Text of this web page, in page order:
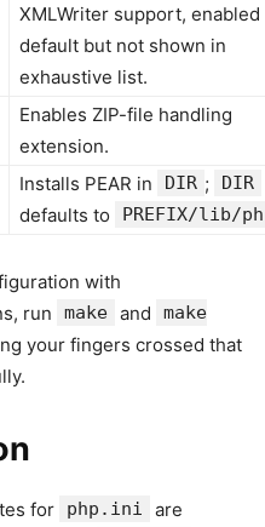
XMLWriter support, enabled
default but not shown in
exhaustive list.
Enables ZIP-file handling
extension.
Installs PEAR in DIR ; DIR
defaults to PREFIX/lib/
with
run make and
make
your fingers crossed that
for php.ini
are